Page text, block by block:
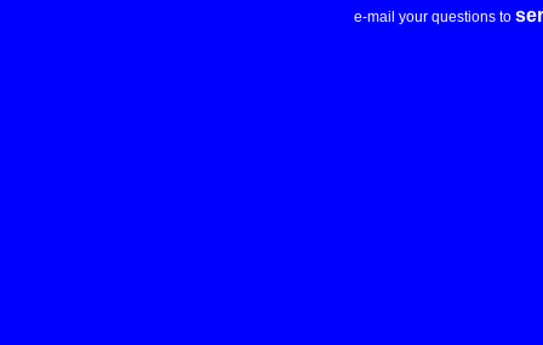
e-mail your questions to